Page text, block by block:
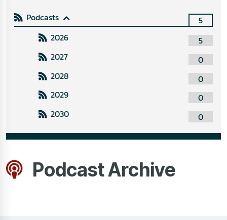
Podcasts
5
2026
5
2027
0
2028
0
2029
0
2030
0
Podcast Archive